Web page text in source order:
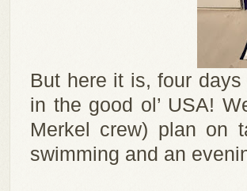
But here it is, four
in the good ol’ USA!
Merkel crew) plan on
swimming and an